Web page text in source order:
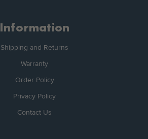
Information
Shipping and Returns
Warranty
Order Policy
Privacy Policy
Contact Us